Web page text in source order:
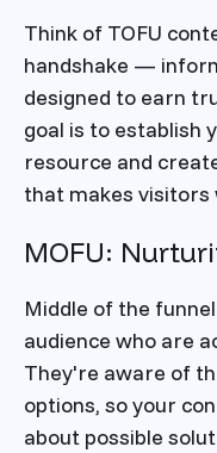
Think of TOFU
handshake —
designed to earn
goal is to establish
resource and
that makes
MOFU:
Middle of the
audience who are
They're aware of
options, so your
about possible